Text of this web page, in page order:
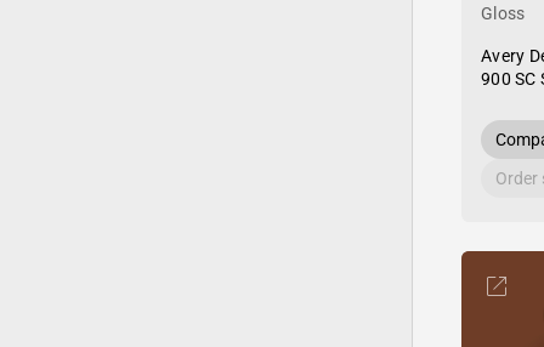
Gloss
Avery
900 SC
Order